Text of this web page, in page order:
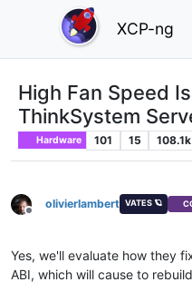
XCP-ng
High Fan Speed
ThinkSystem
Hardware 101 15 108.1k
Offline
olivierlambert VATES 🪐
Yes, we'll evaluate how they
ABI, which will cause to